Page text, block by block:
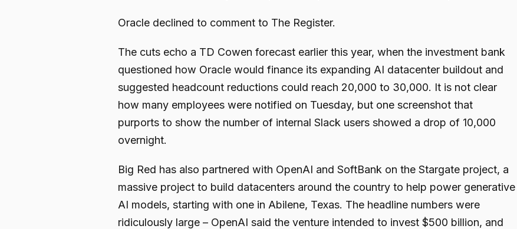
Oracle declined to comment to The Register.
The cuts echo a TD Cowen forecast earlier this year, when the investment bank
questioned how Oracle would finance its expanding AI datacenter buildout and
suggested headcount reductions could reach 20,000 to 30,000. It is not clear
how many employees were notified on Tuesday, but one screenshot that
purports to show the number of internal Slack users showed a drop of 10,000
overnight.
Big Red has also partnered with OpenAI and SoftBank on the Stargate project, a
massive project to build datacenters around the country to help power generative
AI models, starting with one in Abilene, Texas. The headline numbers were
ridiculously large – OpenAI said the venture intended to invest $500 billion, and